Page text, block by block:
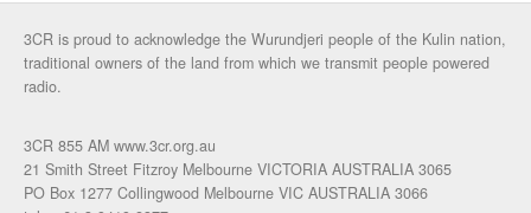
3CR is proud to acknowledge the Wurundjeri people of the Kulin nation,
traditional owners of the land from which we transmit people powered
radio.
3CR 855 AM www.3cr.org.au
21 Smith Street Fitzroy Melbourne VICTORIA AUSTRALIA 3065
PO Box 1277 Collingwood Melbourne VIC AUSTRALIA 3066